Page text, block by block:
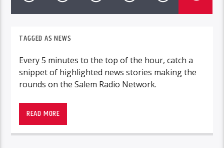
TAGGED ASNEWS
Every 5 minutes to the top of the hour, catch a
snippet of highlighted news stories making the
rounds on the Salem Radio Network.
READ MORE